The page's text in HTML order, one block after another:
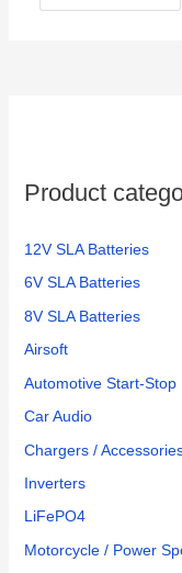
Product
12V SLA Batteries
6V SLA Batteries
8V SLA Batteries
Airsoft
Automotive Start-Stop
Car Audio
Chargers /
Inverters
LiFePO4
Motorcycle / Power